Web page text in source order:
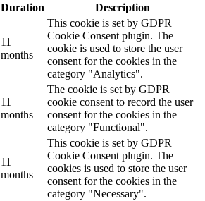
Duration Description
11
months
This cookie is set by GDPR
Cookie Consent plugin. The
cookie is used to store the user
consent for the cookies in the
category "Analytics".
11
months
The cookie is set by GDPR
cookie consent to record the user
consent for the cookies in the
category "Functional".
11
months
This cookie is set by GDPR
Cookie Consent plugin. The
cookies is used to store the user
consent for the cookies in the
category "Necessary".